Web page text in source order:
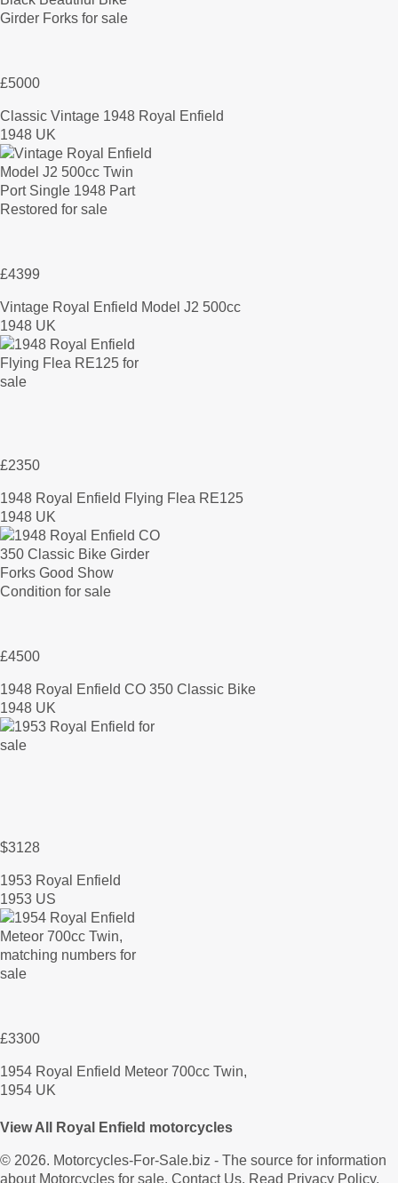
£5000
Classic Vintage 1948 Royal Enfield
1948 UK
£4399
Vintage Royal Enfield Model J2 500cc
1948 UK
£2350
1948 Royal Enfield Flying Flea RE125
1948 UK
£4500
1948 Royal Enfield CO 350 Classic Bike
1948 UK
$3128
1953 Royal Enfield
1953 US
£3300
1954 Royal Enfield Meteor 700cc Twin,
1954 UK
View All Royal Enfield motorcycles
© 2026. Motorcycles-For-Sale.biz - The source for information
about Motorcycles for sale. Contact Us. Read Privacy Policy.